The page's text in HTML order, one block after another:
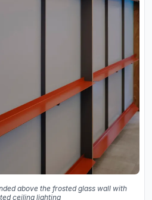
above the frosted glass wall with
ceiling lighting